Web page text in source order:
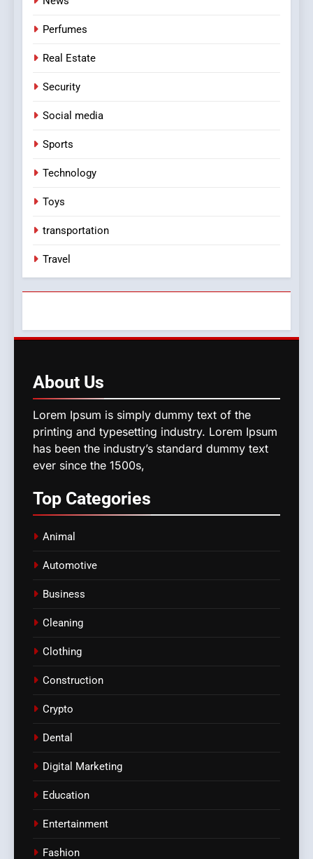
Perfumes
Real Estate
Security
Social media
Sports
Technology
Toys
transportation
Travel
About Us
Lorem Ipsum is simply dummy text of the
printing and typesetting industry. Lorem Ipsum
has been the industry’s standard dummy text
ever since the 1500s,
Top Categories
Animal
Automotive
Business
Cleaning
Clothing
Construction
Crypto
Dental
Digital Marketing
Education
Entertainment
Fashion